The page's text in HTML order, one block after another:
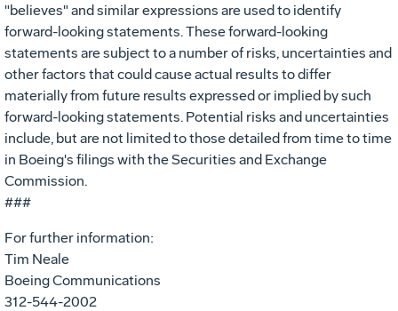
"believes" and similar expressions are used to identify
forward-looking statements. These forward-looking
statements are subject to a number of risks, uncertainties and
other factors that could cause actual results to differ
materially from future results expressed or implied by such
forward-looking statements. Potential risks and uncertainties
include, but are not limited to those detailed from time to time
in Boeing's filings with the Securities and Exchange
Commission.
###
For further information:
Tim Neale
Boeing Communications
312-544-2002